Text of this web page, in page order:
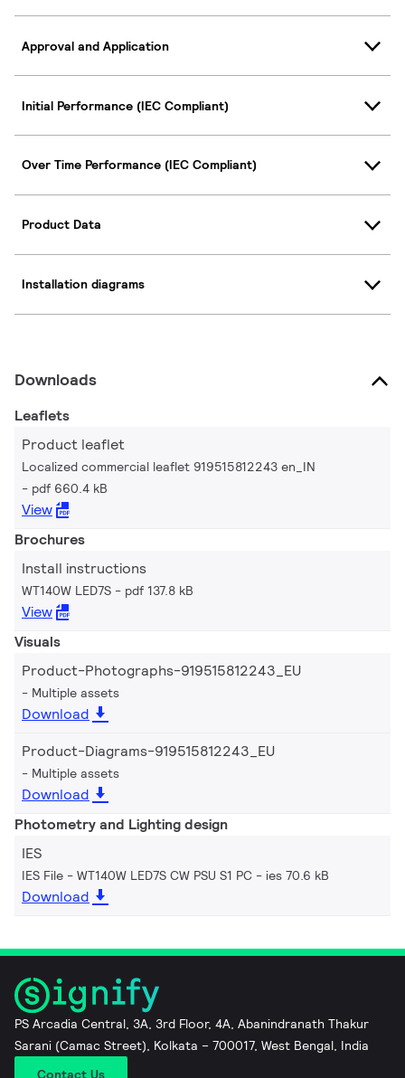
Approval and Application
Initial Performance (IEC Compliant)
Over Time Performance (IEC Compliant)
Product Data
Installation diagrams
Downloads
Leaflets
Product leaflet
Localized commercial leaflet 919515812243 en_IN
pdf 660.4 kB
View
Brochures
Install instructions
WT140W LED7S pdf 137.8 kB
View
Visuals
Product-Photographs-919515812243_EU
Multiple assets
Download
Product-Diagrams-919515812243_EU
Multiple assets
Download
Photometry and Lighting design
IES
IES File - WT140W LED7S CW PSU S1 PC ies 70.6 kB
Download
PS Arcadia Central, 3A, 3rd Floor, 4A, Abanindranath Thakur
Sarani (Camac Street), Kolkata – 700017, West Bengal, India
Contact Us